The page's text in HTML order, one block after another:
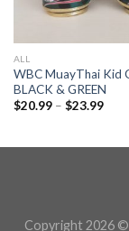
ALL
WBC MuayThai Kid
BLACK & GREEN
$20.99– $23.99
Copyright 2026